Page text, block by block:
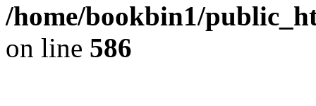
/home/bookbin1/
on line 586